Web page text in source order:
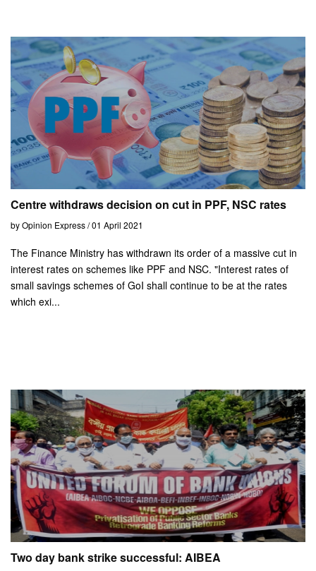
Centre withdraws decision on cut in PPF, NSC rates
by Opinion Express / 01 April 2021
The Finance Ministry has withdrawn its order of a massive cut in
interest rates on schemes like PPF and NSC. "Interest rates of
small savings schemes of GoI shall continue to be at the rates
which exi...
Two day bank strike successful: AIBEA